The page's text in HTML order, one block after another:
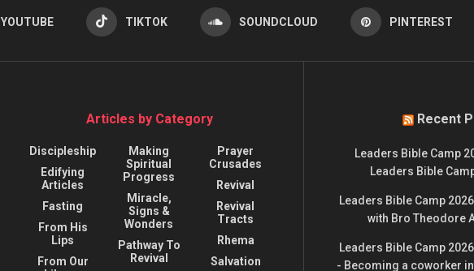
YOUTUBE TIKTOK SOUNDCLOUD PINTEREST
Articles by Category
Discipleship
Edifying
Articles
Fasting
From His
Lips
From Our
Making
Spiritual
Progress
Miracle,
Signs &
Wonders
Pathway To
Revival
Prayer
Crusades
Revival
Revival
Tracts
Rhema
Salvation
Recent
Leaders Bible Camp
Leaders Bible
Leaders Bible Camp
with Bro Theodore
Leaders Bible Camp
- Becoming a coworker